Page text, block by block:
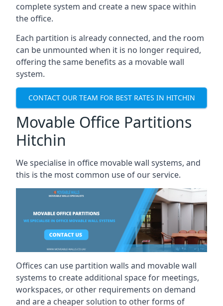
complete system and create a new space within
the office.
Each partition is already connected, and the room
can be unmounted when it is no longer required,
offering the same benefits as a movable wall
system.
CONTACT OUR TEAM FOR BEST RATES IN HITCHIN
Movable Office Partitions
Hitchin
We specialise in office movable wall systems, and
this is the most common use of our service.
Offices can use partition walls and movable wall
systems to create additional space for meetings,
workspaces, or other requirements on demand
and are a cheaper solution to other forms of